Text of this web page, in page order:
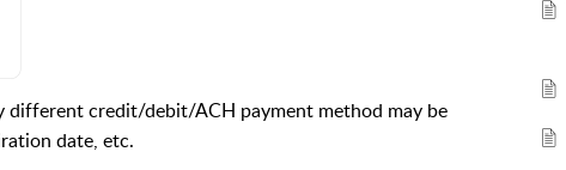
different credit/debit/ACH payment method may be
date, etc.